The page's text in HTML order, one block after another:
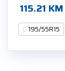
115.21 KM
195/55R15